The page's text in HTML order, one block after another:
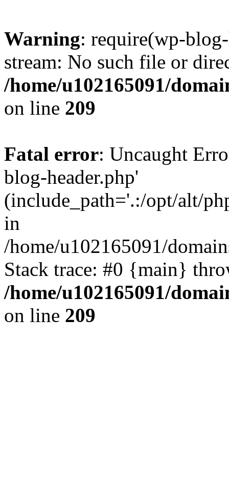
Warning: require(wp-
stream: No such file or
/home/u102165091/
on line 209
Fatal error: Uncaught
blog-header.php'
(include_path='.:/opt/alt/
in
/home/u102165091/
Stack trace: #0 {main}
/home/u102165091/
on line 209